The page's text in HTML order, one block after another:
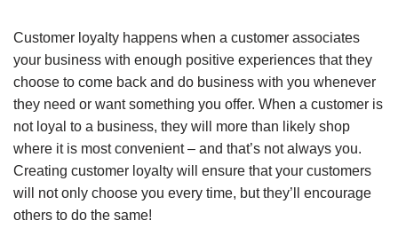
Customer loyalty happens when a customer associates
your business with enough positive experiences that they
choose to come back and do business with you whenever
they need or want something you offer. When a customer is
not loyal to a business, they will more than likely shop
where it is most convenient – and that’s not always you.
Creating customer loyalty will ensure that your customers
will not only choose you every time, but they’ll encourage
others to do the same!